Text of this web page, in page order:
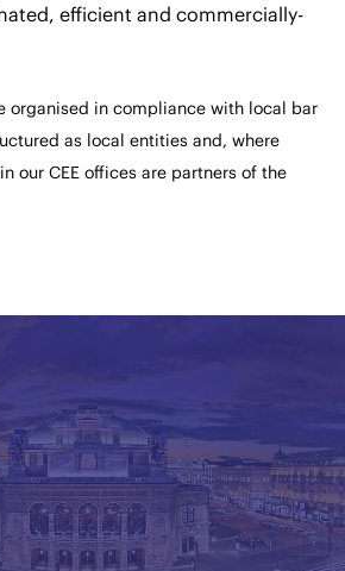
efficient and commercially-
organised in compliance with local bar
as local entities and, where
our CEE offices are partners of the